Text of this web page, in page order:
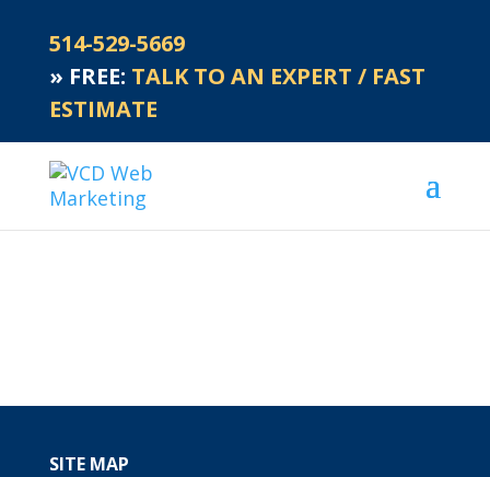
514-529-5669
» FREE: TALK TO AN EXPERT / FAST
ESTIMATE
SITE MAP